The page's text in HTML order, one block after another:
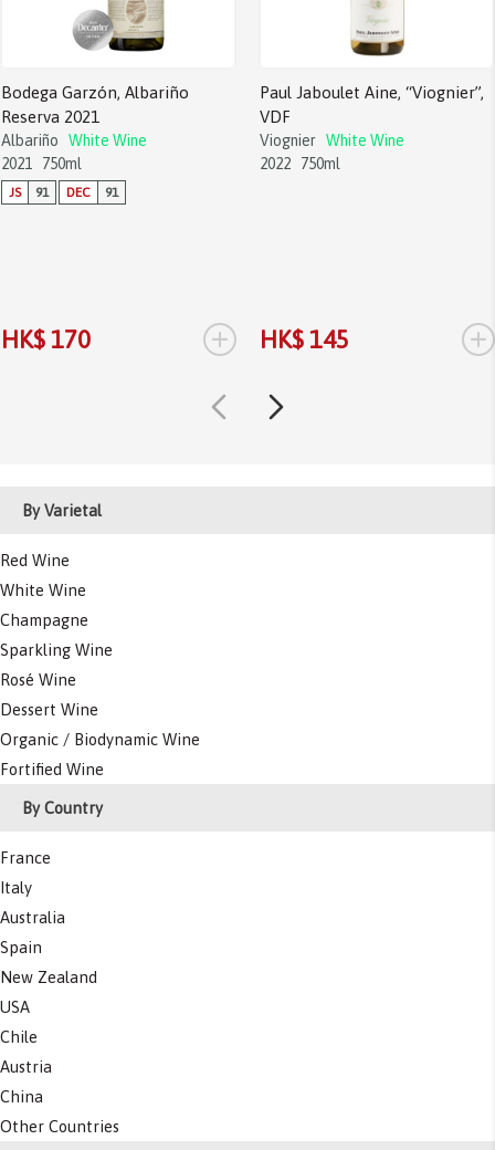
Bodega Garzón, Albariño
Reserva 2021
Albariño
White Wine
2021
750ml
JS 91 DEC 91
HK$ 170 +
Paul Jaboulet Aine, “Viognier”,
VDF
Viognier White Wine
2022
750ml
HK$ 145 +
By Varietal
Red Wine
White Wine
Champagne
Sparkling Wine
Rosé Wine
Dessert Wine
Organic / Biodynamic Wine
Fortified Wine
By Country
France
Italy
Australia
Spain
New Zealand
USA
Chile
Austria
China
Other Countries